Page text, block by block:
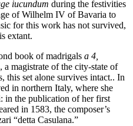
iucundum during the festivities
of Wilhelm IV of Bavaria to
for this work has not survived,
extant.
book of madrigals a 4,
magistrate of the city-state of
set alone survives intact.. In
in northern Italy, where she
in the publication of her first
in 1583, the composer’s
“detta Casulana.”